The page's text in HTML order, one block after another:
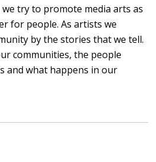
try to promote media arts as
for people. As artists we
by the stories that we tell.
communities, the people
and what happens in our